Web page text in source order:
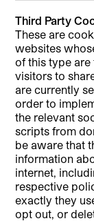
Third Party
These are
websites
of this type
visitors to
are currently
order to
the relevant
scripts from
be aware that
information
internet,
respective
exactly they
opt out, or